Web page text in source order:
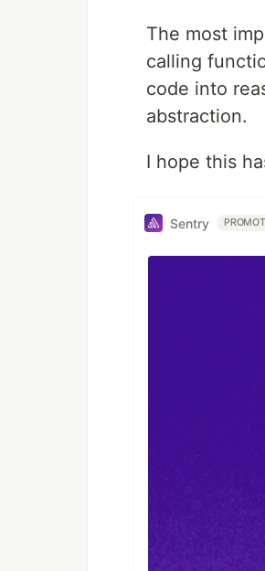
The most
calling
code into
abstraction.
I hope this
Sentry